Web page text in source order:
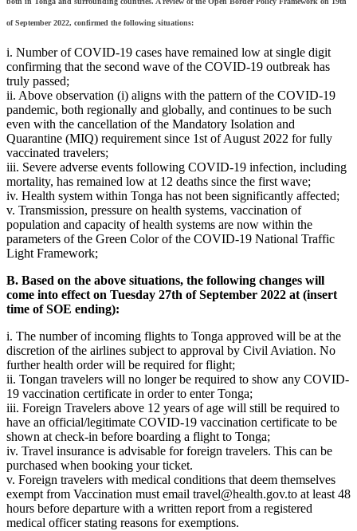
of September 2022, confirmed the following situations:
i. Number of COVID-19 cases have remained low at single digit
confirming that the second wave of the COVID-19 outbreak has
truly passed;
ii. Above observation (i) aligns with the pattern of the COVID-19
pandemic, both regionally and globally, and continues to be such
even with the cancellation of the Mandatory Isolation and
Quarantine (MIQ) requirement since 1st of August 2022 for fully
vaccinated travelers;
iii. Severe adverse events following COVID-19 infection, including
mortality, has remained low at 12 deaths since the first wave;
iv. Health system within Tonga has not been significantly affected;
v. Transmission, pressure on health systems, vaccination of
population and capacity of health systems are now within the
parameters of the Green Color of the COVID-19 National Traffic
Light Framework;
B. Based on the above situations, the following changes will
come into effect on Tuesday 27th of September 2022 at (insert
time of SOE ending):
i. The number of incoming flights to Tonga approved will be at the
discretion of the airlines subject to approval by Civil Aviation. No
further health order will be required for flight;
ii. Tongan travelers will no longer be required to show any COVID-
19 vaccination certificate in order to enter Tonga;
iii. Foreign Travelers above 12 years of age will still be required to
have an official/legitimate COVID-19 vaccination certificate to be
shown at check-in before boarding a flight to Tonga;
iv. Travel insurance is advisable for foreign travelers. This can be
purchased when booking your ticket.
v. Foreign travelers with medical conditions that deem themselves
exempt from Vaccination must email travel@health.gov.to at least 48
hours before departure with a written report from a registered
medical officer stating reasons for exemptions.